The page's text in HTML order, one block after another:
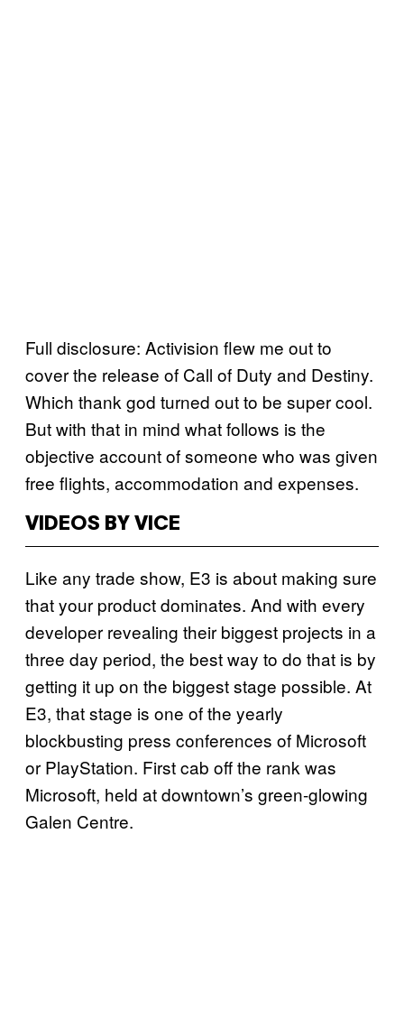
Full disclosure: Activision flew me out to
cover the release of Call of Duty and Destiny.
Which thank god turned out to be super cool.
But with that in mind what follows is the
objective account of someone who was given
free flights, accommodation and expenses.
VIDEOS BY VICE
Like any trade show, E3 is about making sure
that your product dominates. And with every
developer revealing their biggest projects in a
three day period, the best way to do that is by
getting it up on the biggest stage possible. At
E3, that stage is one of the yearly
blockbusting press conferences of Microsoft
or PlayStation. First cab off the rank was
Microsoft, held at downtown’s green-glowing
Galen Centre.